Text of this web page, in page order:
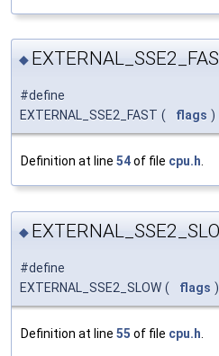
◆
#define
EXTERNAL_SSE2_FAST ( flags )
Definition at line 54of file cpu.h.
◆
#define
EXTERNAL_SSE2_SLOW ( flags )
Definition at line 55 of file cpu.h